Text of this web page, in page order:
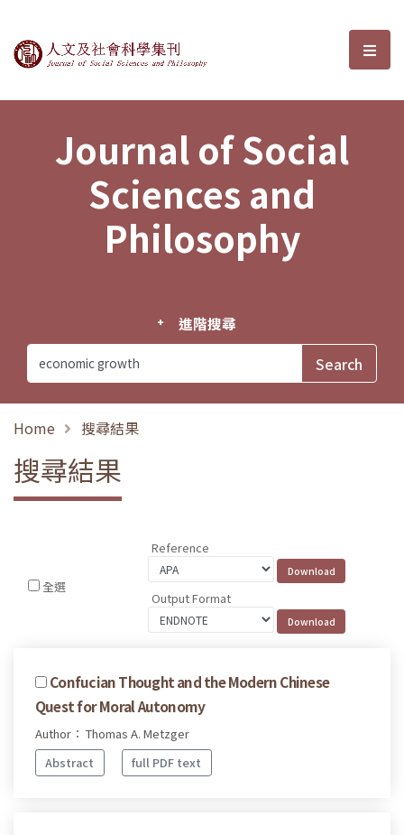
Journal of Social Sciences and選
Journal of Social
Sciences and
Philosophy
進階搜尋
Home 搜尋結果
搜尋結果
全選
Reference
Output Format
Confucian Thought and the Modern Chinese
Quest for Moral Autonomy
Author： Thomas A. Metzger
Abstract
full PDF text